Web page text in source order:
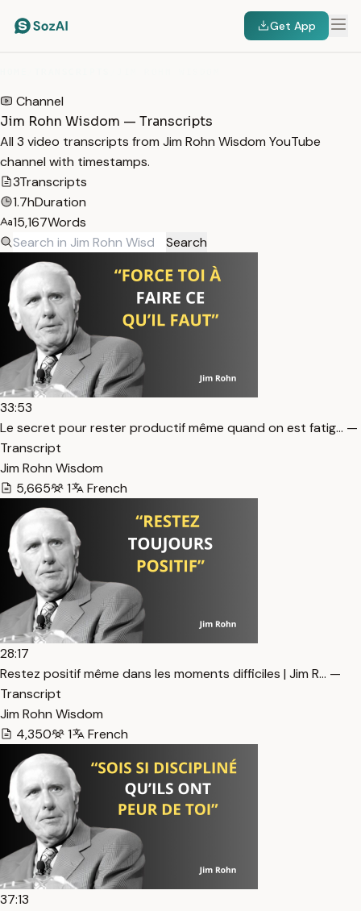
Get App
Channel
Jim Rohn Wisdom — Transcripts
All 3 video transcripts from Jim Rohn Wisdom YouTube
channel with timestamps.
3Transcripts
1.7hDuration
15,167Words
Search
33:53
Le secret pour rester productif même quand on est fatig… —
Transcript
Jim Rohn Wisdom
5,665
1 French
28:17
Restez positif même dans les moments difficiles | Jim R… —
Transcript
Jim Rohn Wisdom
4,350
1 French
37:13